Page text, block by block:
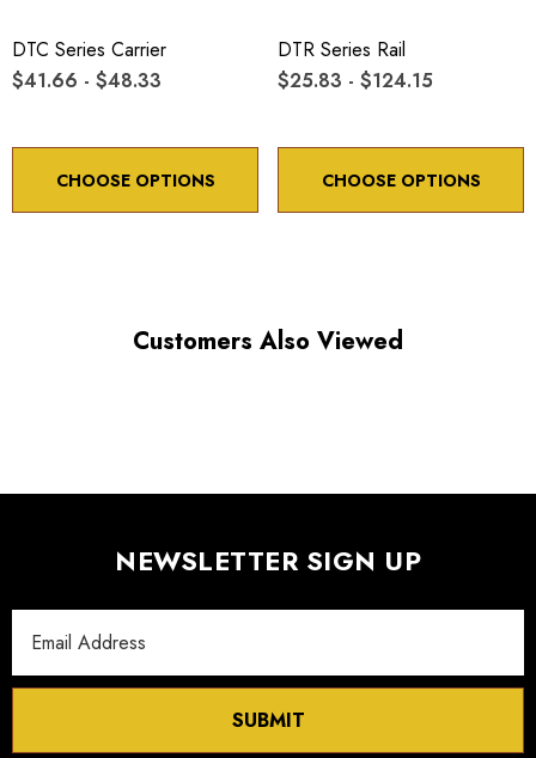
ADJUSTMENT SCREW ROTATION
DTC Series Carrier
$41.66 - $48.33
CHOOSE OPTIONS
DTR Series Rail
$25.83 - $124.15
CHOOSE OPTIONS
Customers Also Viewed
NEWSLETTER SIGN UP
Address
SUBMIT